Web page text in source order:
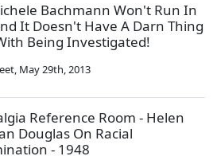
Bachmann Won't Run In
It Doesn't Have A Darn Thing
Being Investigated!
, May 29th, 2013
Reference Room - Helen
Douglas On Racial
- 1948